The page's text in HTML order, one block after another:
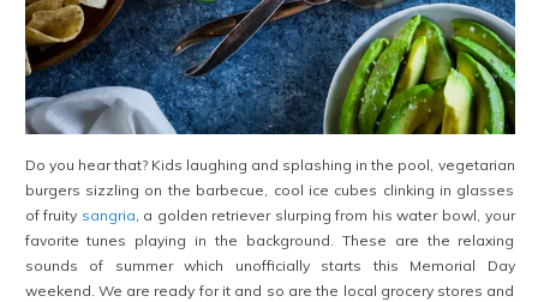
Do you hear that? Kids laughing and splashing in the pool, vegetarian
burgers sizzling on the barbecue, cool ice cubes clinking in glasses
of fruity sangria, a golden retriever slurping from his water bowl, your
favorite tunes playing in the background. These are the relaxing
sounds of summer which unofficially starts this Memorial Day
weekend. We are ready for it and so are the local grocery stores and